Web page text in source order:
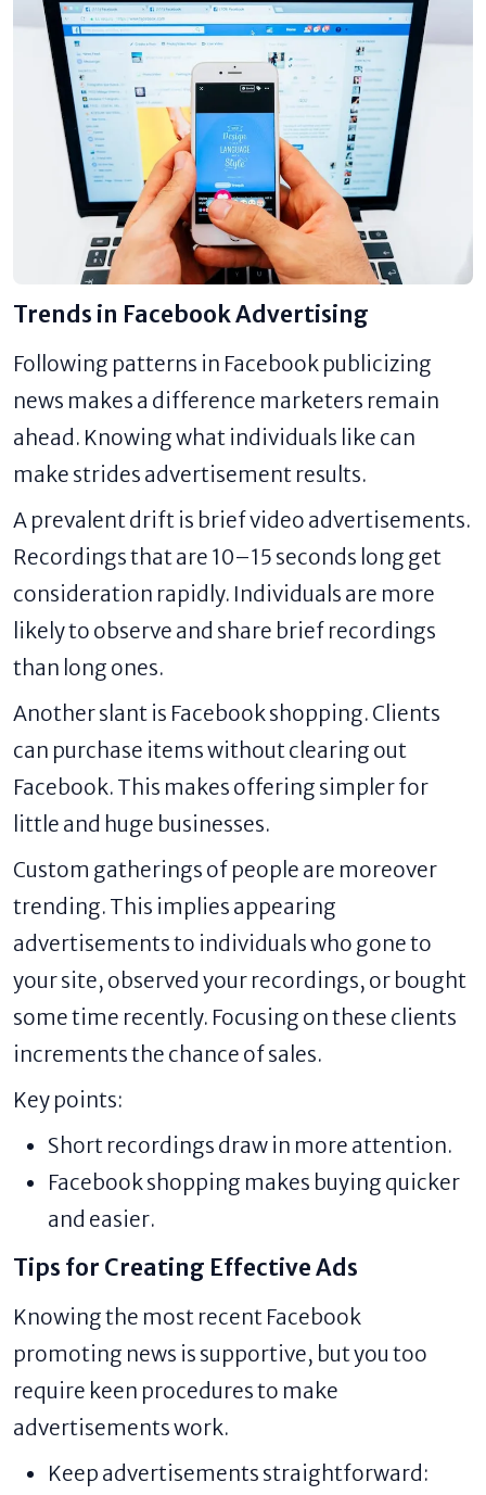
Trends in Facebook Advertising
Following patterns in Facebook publicizing
news makes a difference marketers remain
ahead. Knowing what individuals like can
make strides advertisement results.
A prevalent drift is brief video advertisements.
Recordings that are 10–15 seconds long get
consideration rapidly. Individuals are more
likely to observe and share brief recordings
than long ones.
Another slant is Facebook shopping. Clients
can purchase items without clearing out
Facebook. This makes offering simpler for
little and huge businesses.
Custom gatherings of people are moreover
trending. This implies appearing
advertisements to individuals who gone to
your site, observed your recordings, or bought
some time recently. Focusing on these clients
increments the chance of sales.
Key points:
Short recordings draw in more attention.
Facebook shopping makes buying quicker
and easier.
Tips for Creating Effective Ads
Knowing the most recent Facebook
promoting news is supportive, but you too
require keen procedures to make
advertisements work.
Keep advertisements straightforward: